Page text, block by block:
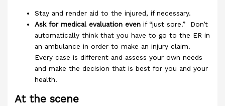
Stay and render aid to the injured, if necessary.
Ask for medical evaluation even if “just sore.” Don’t
automatically think that you have to go to the ER in
an ambulance in order to make an injury claim.
Every case is different and assess your own needs
and make the decision that is best for you and your
health.
At the scene